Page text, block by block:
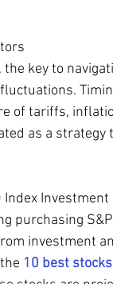
key to
of tariffs,
as a
Index Investment
purchasing
investment
10 best stocks